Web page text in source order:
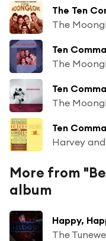
The Ten
The
The
Ten
The
Ten
Harvey
More from
album
Happy,
The